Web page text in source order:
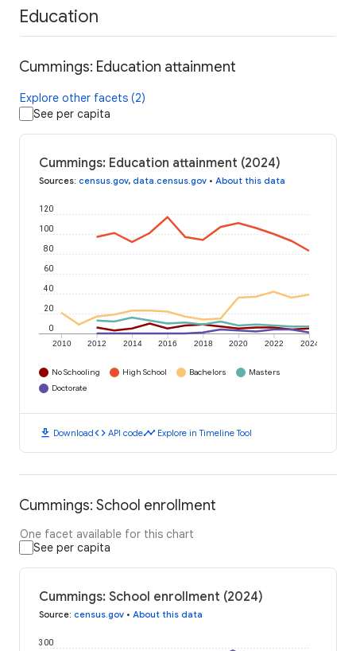
Education
Cummings: Education attainment
Explore other facets (2)
See per capita
Cummings: Education attainment (2024)
Sources: census.gov, data.census.gov • About this data
2010 2012 2014 2016 2018 2020 2022 2024
0
20
40
60
80
100
120
No Schooling High School Bachelors
Masters
Doctorate
download Downloadcode API codetimeline Explore in Timeline Tool
Cummings: School enrollment
One facet available for this chart
See per capita
Cummings: School enrollment (2024)
Source: census.gov • About this data
300